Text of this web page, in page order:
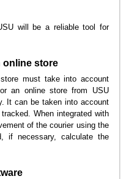
will be a reliable tool for
online store
must take into account
an online store from USU
It can be taken into account
When integrated with
of the courier using the
if necessary, calculate the